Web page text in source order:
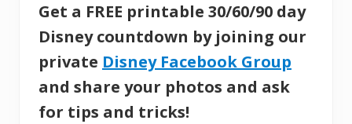
Get a FREE printable 30/60/90 day
Disney countdown by joining our
private Disney Facebook Group
and share your photos and ask
for tips and tricks!